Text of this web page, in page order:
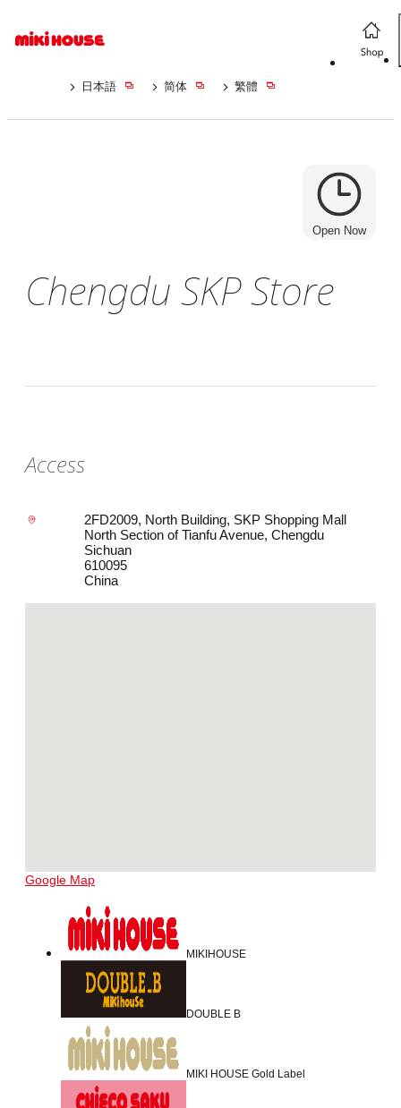
日本語 简体 繁體
Open Now
Chengdu SKP Store
Access
2FD2009, North Building, SKP Shopping Mall
North Section of Tianfu Avenue, Chengdu
Sichuan
610095
China
Google Map
MIKIHOUSE
DOUBLE B
MIKI HOUSE Gold Label